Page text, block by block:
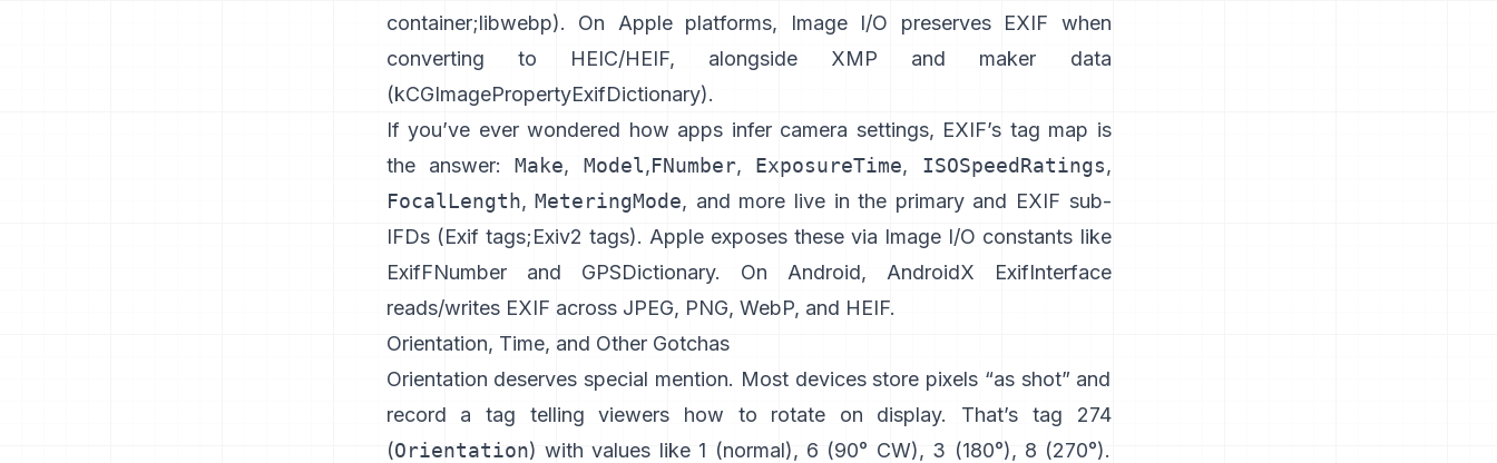
container;libwebp). On Apple platforms, Image I/O preserves EXIF when
converting to HEIC/HEIF, alongside XMP and maker data
(kCGImagePropertyExifDictionary).
If you’ve ever wondered how apps infer camera settings, EXIF’s tag map is
the answer:Make, Model,FNumber, ExposureTime, ISOSpeedRatings,
FocalLength,MeteringMode, and more live in the primary and EXIF sub-
IFDs (Exif tags;Exiv2 tags). Apple exposes these via Image I/O constants like
ExifFNumber
and GPSDictionary. On Android, AndroidX ExifInterface
reads/writes EXIF across JPEG, PNG, WebP, and HEIF.
Orientation, Time, and Other Gotchas
Orientation deserves special mention. Most devices store pixels “as shot” and
record a tag telling viewers how to rotate on display. That’s tag 274
(Orientation) with values like 1 (normal), 6 (90° CW), 3 (180°), 8 (270°).